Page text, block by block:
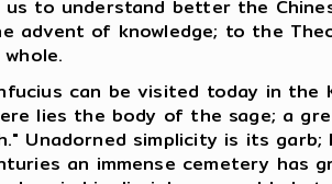
to understand better the
advent of knowledge; to the
can be visited today in the
lies the body of the sage; a
Unadorned simplicity is its
an immense cemetery has